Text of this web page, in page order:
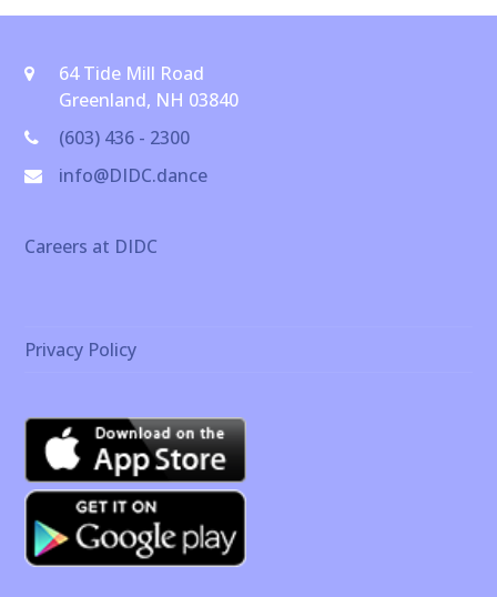
64 Tide Mill Road
Greenland, NH 03840
(603) 436 - 2300
info@DIDC.dance
Careers at DIDC
Privacy Policy